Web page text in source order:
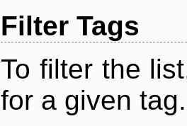
Filter Tags
To filter the
for a given tag.